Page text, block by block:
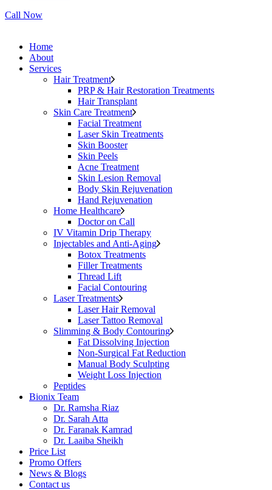
Call Now
Home
About
Services
Hair Treatment
PRP & Hair Restoration Treatments
Hair Transplant
Skin Care Treatment
Facial Treatment
Laser Skin Treatments
Skin Booster
Skin Peels
Acne Treatment
Skin Lesion Removal
Body Skin Rejuvenation
Hand Rejuvenation
Home Healthcare
Doctor on Call
IV Vitamin Drip Therapy
Injectables and Anti-Aging
Botox Treatments
Filler Treatments
Thread Lift
Facial Contouring
Laser Treatments
Laser Hair Removal
Laser Tattoo Removal
Slimming & Body Contouring
Fat Dissolving Injection
Non-Surgical Fat Reduction
Manual Body Sculpting
Weight Loss Injection
Peptides
Bionix Team
Dr. Ramsha Riaz
Dr. Sarah Atta
Dr. Faranak Kamrad
Dr. Laaiba Sheikh
Price List
Promo Offers
News & Blogs
Contact us